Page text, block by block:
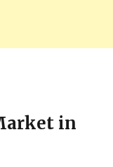
in